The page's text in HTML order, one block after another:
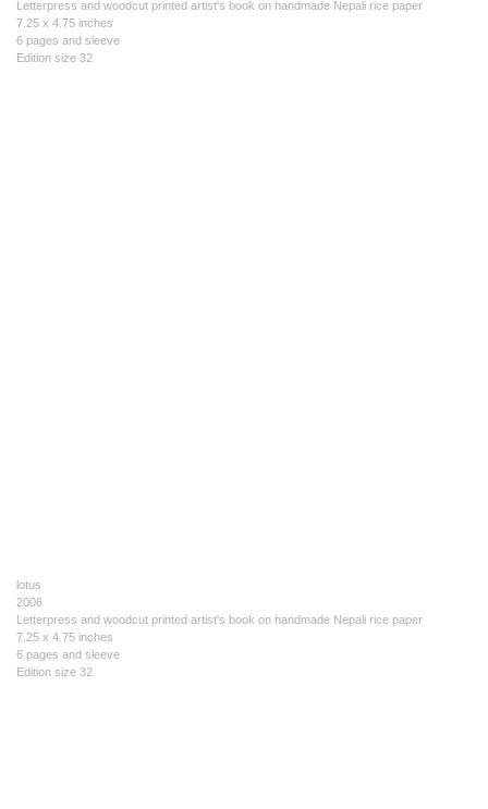
Letterpress and woodcut printed artist's book on handmade Nepali rice paper
7.25 x 4.75 inches
6 pages and sleeve
Edition size 32
lotus
2006
Letterpress and woodcut printed artist's book on handmade Nepali rice paper
7.25 x 4.75 inches
6 pages and sleeve
Edition size 32